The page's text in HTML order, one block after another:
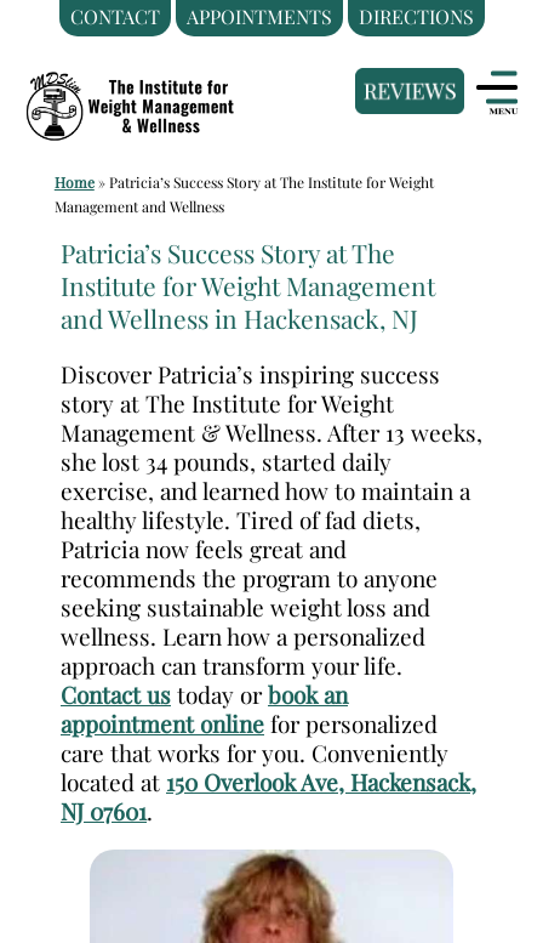
CONTACT APPOINTMENTS DIRECTIONS
content
Weight
Loss
Hackensack
Institute
Weight
Management
Wellness
Home»Patricia’s Success Story at The Institute for Weight
Management and Wellness
Patricia’s Success Story at The
Institute for Weight Management
and Wellness in Hackensack, NJ
Discover Patricia’s inspiring success
story at The Institute for Weight
Management & Wellness. After 13 weeks,
she lost 34 pounds, started daily
exercise, and learned how to maintain a
healthy lifestyle. Tired of fad diets,
Patricia now feels great and
recommends the program to anyone
seeking sustainable weight loss and
wellness. Learn how a personalized
approach can transform your life.
Contact ustoday orbook an
appointment onlinefor personalized
care that works for you. Conveniently
located at 150 Overlook Ave, Hackensack,
NJ 07601.